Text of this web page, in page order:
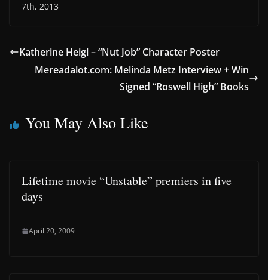
7th, 2013
Katherine Heigl – “Nut Job” Character Poster
Mereadalot.com: Melinda Metz Interview + Win
Signed “Roswell High” Books
You May Also Like
Lifetime movie “Unstable” premiers in five
days
April 20, 2009